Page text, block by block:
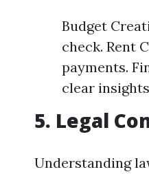
Budget
check. Rent
payments.
clear
5. Legal
Understanding